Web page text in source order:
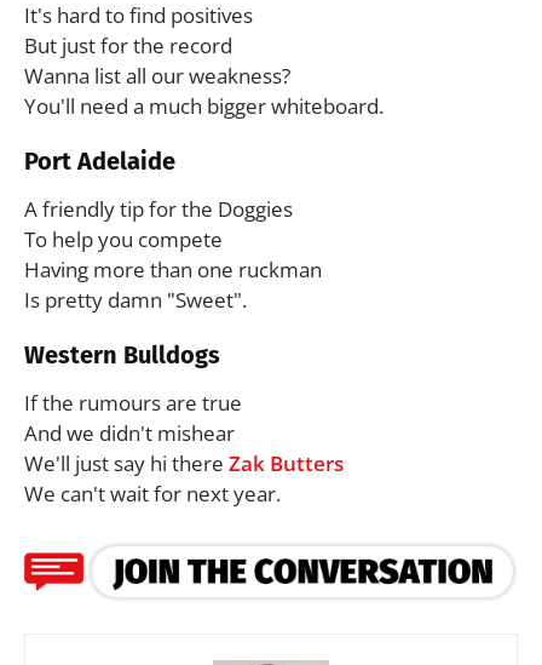
It's hard to find positives
But just for the record
Wanna list all our weakness?
You'll need a much bigger whiteboard.
Port Adelaide
A friendly tip for the Doggies
To help you compete
Having more than one ruckman
Is pretty damn "Sweet".
Western Bulldogs
If the rumours are true
And we didn't mishear
We'll just say hi there Zak Butters
We can't wait for next year.